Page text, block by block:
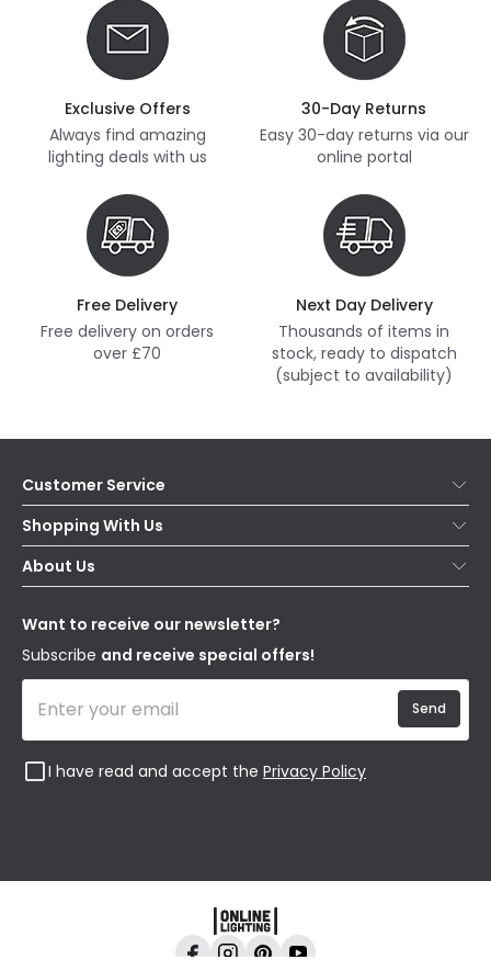
Exclusive Offers
Always find amazing
lighting deals with us
30-Day Returns
Easy 30-day returns via our
online portal
Free Delivery
Free delivery on orders
over £70
Next Day Delivery
Thousands of items in
stock, ready to dispatch
(subject to availability)
Customer Service
Help & FAQs
Contact Us
Delivery
WEEE
Shopping With Us
Secure Online Shopping
Terms & Conditions
About Us
Our Story
Blogs
Affiliates
Want to receive our newsletter?
Subscribe and receive special offers!
I have read and accept the Privacy Policy
Send